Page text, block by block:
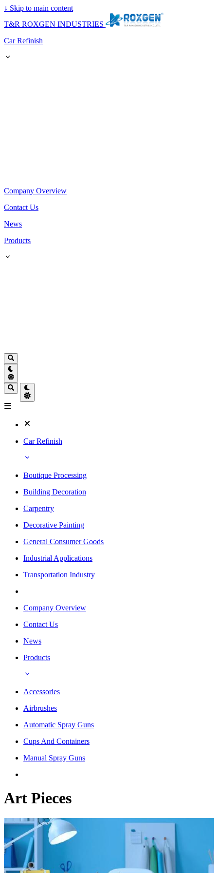
↓ Skip to main content
T&R ROXGEN INDUSTRIES
Car Refinish
Company Overview
Contact Us
News
Products
Car Refinish
Boutique Processing
Building Decoration
Carpentry
Decorative Painting
General Consumer Goods
Industrial Applications
Transportation Industry
Company Overview
Contact Us
News
Products
Accessories
Airbrushes
Automatic Spray Guns
Cups And Containers
Manual Spray Guns
Art Pieces